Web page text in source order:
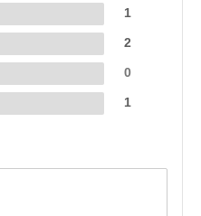
1
2
0
1